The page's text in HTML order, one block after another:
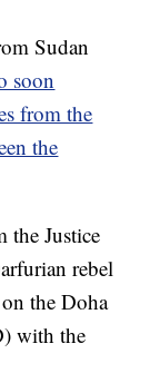
Sudan
soon
from the
the
the Justice
rebel
on the Doha
with the